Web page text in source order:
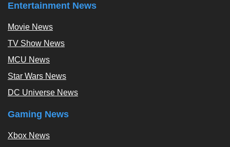
Entertainment News
Movie News
TV Show News
MCU News
Star Wars News
DC Universe News
Gaming News
Xbox News